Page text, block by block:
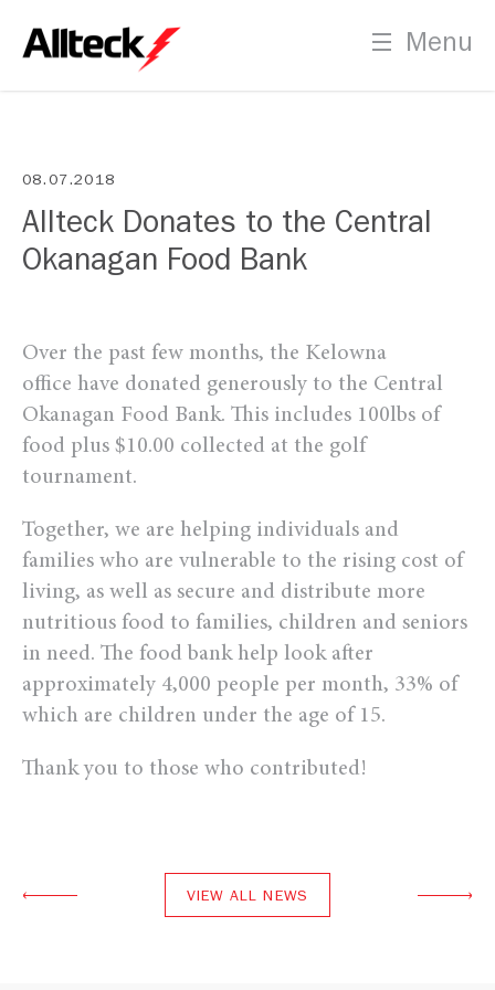
Menu
PLT Certification Process
Indigenous Recruitment
Contact
Us
08.07.2018
Allteck Donates to the Central
Okanagan Food Bank
Over the past few months, the Kelowna
office have donated generously to the Central
Okanagan Food Bank. This includes 100lbs of
food plus $10.00 collected at the golf
tournament.
Together, we are helping individuals and
families who are vulnerable to the rising cost of
living, as well as secure and distribute more
nutritious food to families, children and seniors
in need. The food bank help look after
approximately 4,000 people per month, 33% of
which are children under the age of 15.
Thank you to those who contributed!
VIEW ALL NEWS